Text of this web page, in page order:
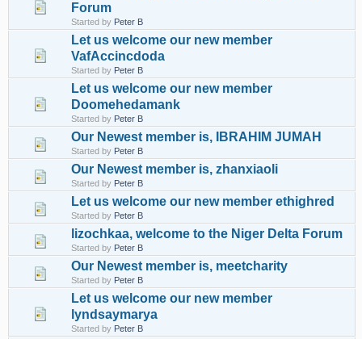
Forum
Started by Peter B
Let us welcome our new member
VafAccincdoda
Started by Peter B
Let us welcome our new member
Doomehedamank
Started by Peter B
Our Newest member is, IBRAHIM JUMAH
Started by Peter B
Our Newest member is, zhanxiaoli
Started by Peter B
Let us welcome our new member ethighred
Started by Peter B
lizochkaa, welcome to the Niger Delta Forum
Started by Peter B
Our Newest member is, meetcharity
Started by Peter B
Let us welcome our new member
lyndsaymarya
Started by Peter B